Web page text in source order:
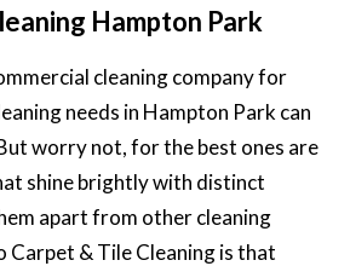
Hampton Park
cleaningcompany for
needs in Hampton Park can
worry not, for the best ones are
shine brightly with distinct
apart from other cleaning
& Tile Cleaning is that